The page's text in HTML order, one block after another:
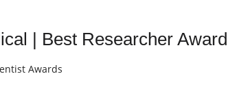
| Best Researcher Award
Awards